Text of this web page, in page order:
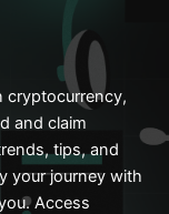
cryptocurrency,
and claim
tips, and
your journey with
Access